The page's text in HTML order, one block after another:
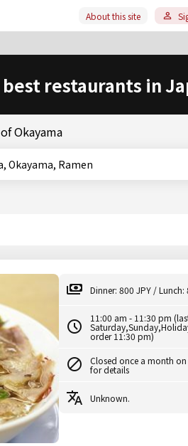
About this site
restaurants in
Okayama
Okayama, Ramen
Dinner: 800 JPY / Lunch:
11:00 am - 11:30 pm
order 11:30 pm)
Closed once a month
for details
Unknown.